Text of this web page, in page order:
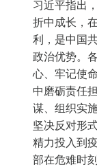
习近平指出
折中成长，
利，是中国
政治优势。
心、牢记使
中磨砺责任
谋、组织实
坚决反对形
精力投入到
部在危难时